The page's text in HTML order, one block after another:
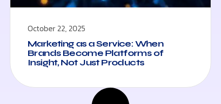
October 22, 2025
Marketing as a Service: When
Brands Become Platforms of
Insight, Not Just Products